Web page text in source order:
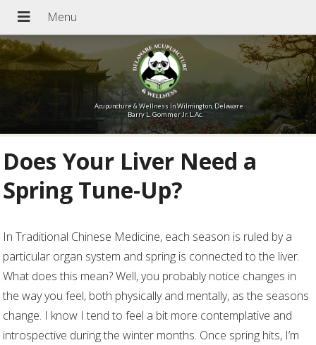
Acupuncture & Wellness In Wilmington, Delaware
Barry L. Gommer Jr. L.Ac.
Does Your Liver Need a
Spring Tune-Up?
In Traditional Chinese Medicine, each season is ruled by a
particular organ system and spring is connected to the liver.
What does this mean? Well, you probably notice changes in
the way you feel, both physically and mentally, as the seasons
change. I know I tend to feel a bit more contemplative and
introspective during the winter months. Once spring hits, I’m